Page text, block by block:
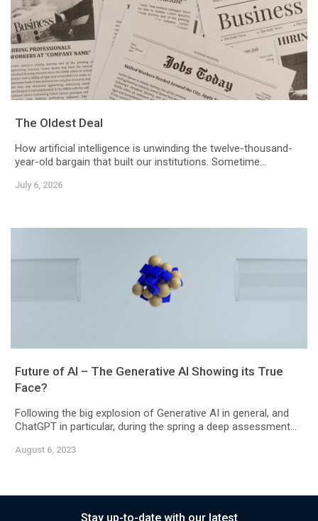
The Oldest Deal
How artificial intelligence is unwinding the twelve-thousand-
year-old bargain that built our institutions. Sometime...
July 6, 2026
Future of AI – The Generative AI Showing its True
Face?
Following the big explosion of Generative AI in general, and
ChatGPT in particular, during the spring a deep assessment...
August 6, 2023
Stay up-to-date with our latest